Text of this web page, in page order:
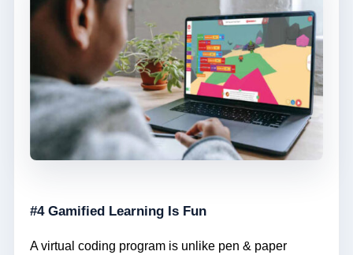
#4 Gamified Learning Is Fun
A virtual coding program is unlike pen & paper